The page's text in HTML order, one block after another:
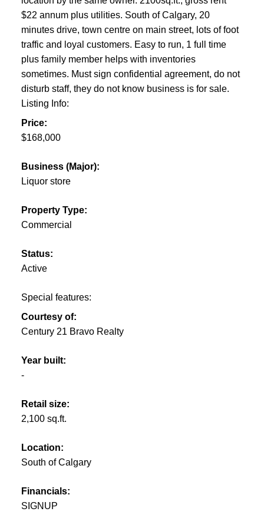
$22 annum plus utilities. South of Calgary, 20
minutes drive, town centre on main street, lots of foot
traffic and loyal customers. Easy to run, 1 full time
plus family member helps with inventories
sometimes. Must sign confidential agreement, do not
disturb staff, they do not know business is for sale.
Listing Info:
Price:
$168,000
Business (Major):
Liquor store
Property Type:
Commercial
Status:
Active
Special features:
Courtesy of:
Century 21 Bravo Realty
Year built:
-
Retail size:
2,100 sq.ft.
Location:
South of Calgary
Financials:
SIGNUP